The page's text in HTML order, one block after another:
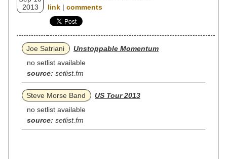
2013
link | comments
Joe Satriani
Unstoppable Momentum
no setlist available
source: setlist.fm
Steve Morse Band
US Tour 2013
no setlist available
source: setlist.fm